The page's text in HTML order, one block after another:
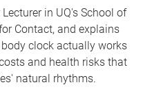
in UQ's School of
Contact, and explains
clock actually works
and health risks that
natural rhythms.